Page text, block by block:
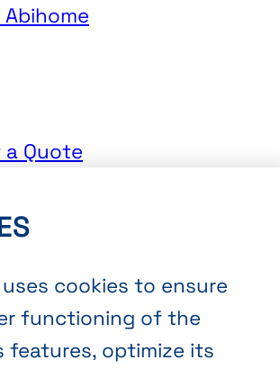
Quote
uses cookies to ensure
functioning of the
features, optimize its